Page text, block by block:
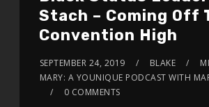
Stach – Coming Off
Convention High
SEPTEMBER 24, 2019 BLAKE
MARY: A YOUNIQUE PODCAST WITH
0 COMMENTS